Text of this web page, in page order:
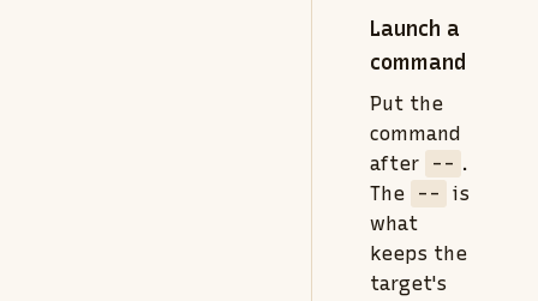
Launch a
command
Put the
command
after
-- .
The
--
is
what
keeps the
target's